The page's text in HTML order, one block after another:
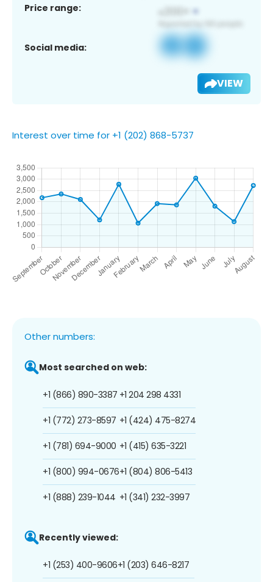
Price range:
Social media:
VIEW
Interest over time for +1 (202) 868-5737
Other numbers:
Most searched on web:
+1 (866) 890-3387
+1 (772) 273-8597
+1 (781) 694-9000
+1 (800) 994-0676
+1 (888) 239-1044
+1 204 298 4331
+1 (424) 475-8274
+1 (415) 635-3221
+1 (804) 806-5413
+1 (341) 232-3997
Recently viewed:
+1 (253) 400-9606+1 (203) 646-8217